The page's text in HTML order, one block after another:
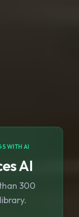
WITH AI
AI
300